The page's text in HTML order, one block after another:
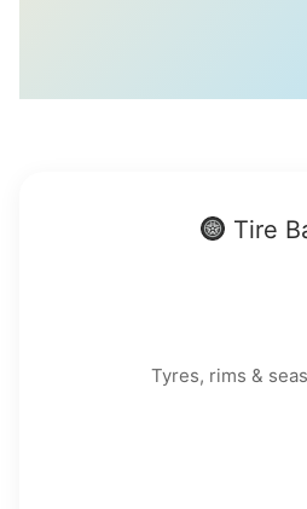
Tire
Tyres, rims &